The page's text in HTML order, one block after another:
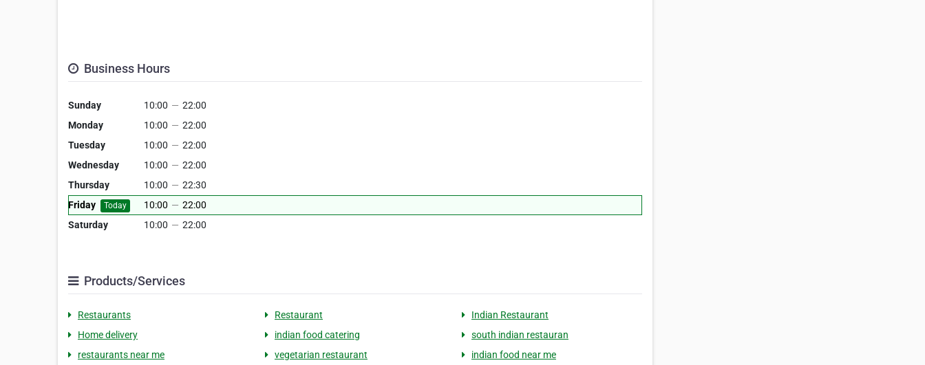
Business Hours
Sunday 10:00 — 22:00
Monday
10:00 — 22:00
Tuesday
10:00 — 22:00
Wednesday
10:00 — 22:00
Thursday
10:00 — 22:30
Friday
Today 10:00 — 22:00
Saturday
10:00 — 22:00
Products/Services
Restaurants Restaurant
Indian Restaurant
Home delivery
indian food catering
south indian restauran
restaurants near me
vegetarian restaurant
indian food near me